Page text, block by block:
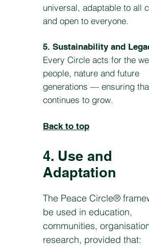
universal, adaptable to all
and open to everyone.
5. Sustainability and
Every Circle acts for the
people, nature and future
generations — ensuring
continues to grow.
Back to top
4. Use and
Adaptation
The Peace Circle®
be used in education,
communities,
research, provided that: